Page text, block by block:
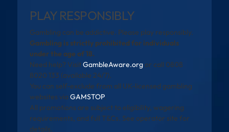
PLAY RESPONSIBLY
Gambling can be addictive. Please play responsibly.
Gambling is strictly prohibited for individuals
under the age of 18.
Need help? VisitGambleAware.orgor call 0808
8020 133 (available 24/7).
You can self-exclude from all UK-licensed gambling
websites via GAMSTOP.
All promotions are subject to eligibility, wagering
requirements, and full T&Cs. See operator site for
details.